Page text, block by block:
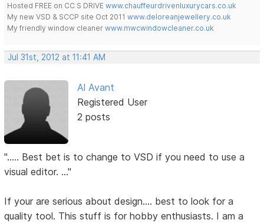
Hosted FREE on CC S DRIVEwww.chauffeurdrivenluxurycars.co.uk
My new VSD & SCCP site Oct 2011www.deloreanjewellery.co.uk
My friendly window cleanerwww.mwcwindowcleaner.co.uk
Jul 31st, 2012 at 11:41 AM
Al Avant
Registered User
2 posts
"..... Best bet is to change to VSD if you need to use a
visual editor. ..."
If your are serious about design.... best to look for a
quality tool. This stuff is for hobby enthusiasts. I am a